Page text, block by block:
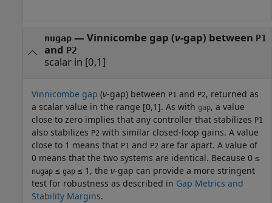
nugap— Vinnicombe gap (ν-gap) between P1
and P2
scalar in [0,1]
Vinnicombe gap (ν-gap) between P1 and P2, returned as
a scalar value in the range [0,1]. As with gap, a value
close to zero implies that any controller that stabilizes P1
also stabilizes P2 with similar closed-loop gains. A value
close to 1 means that P1 and P2 are far apart. A value of
0 means that the two systems are identical. Because 0 ≤
nugap ≤ gap ≤ 1 , the ν-gap can provide a more stringent
test for robustness as described in Gap Metrics and
Stability Margins.